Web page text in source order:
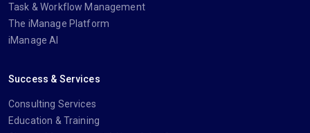
Task & Workflow Management
The iManage Platform
iManage AI
Success & Services
Consulting Services
Education & Training